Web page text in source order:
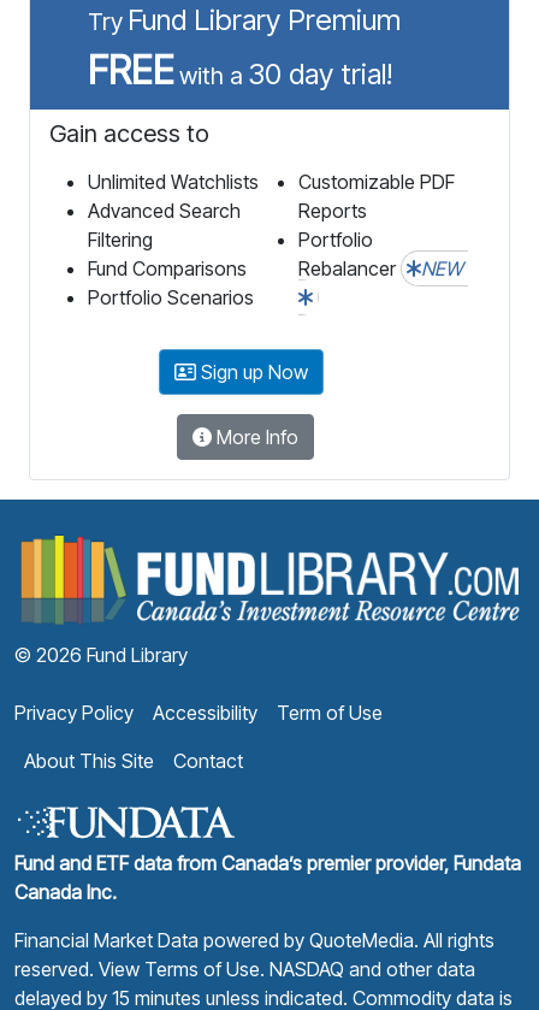
Try Fund Library Premium
FREEwith a 30 day trial!
Gain access to
Unlimited Watchlists
Advanced Search
Filtering
Fund Comparisons
Portfolio Scenarios
Customizable PDF
Reports
Portfolio
Rebalancer
NEW
Sign up Now
More Info
© 2026 Fund Library
Privacy Policy Accessibility
Term of Use
About This Site
Contact
Fund and ETF data from Canada’s premier provider, Fundata
Canada Inc.
Financial Market Data powered by QuoteMedia. All rights
reserved. View Terms of Use. NASDAQ and other data
delayed by 15 minutes unless indicated. Commodity data is